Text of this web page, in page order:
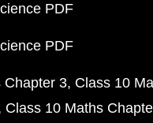
PDF
PDF
Chapter 3 Class 10
Class 10 Maths